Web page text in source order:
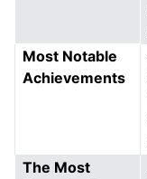
Most Notable
Achievements
The Most